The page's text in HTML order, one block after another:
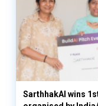
SarthhakAI wins